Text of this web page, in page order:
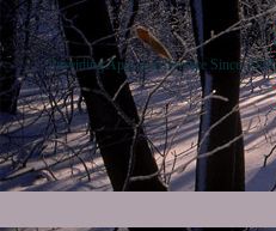
Providing Appraisal Service Since 1988